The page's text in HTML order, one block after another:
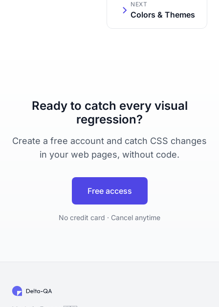
NEXT
Colors & Themes
Ready to catch every visual
regression?
Create a free account and catch CSS changes
in your web pages, without code.
Free access
No credit card · Cancel anytime